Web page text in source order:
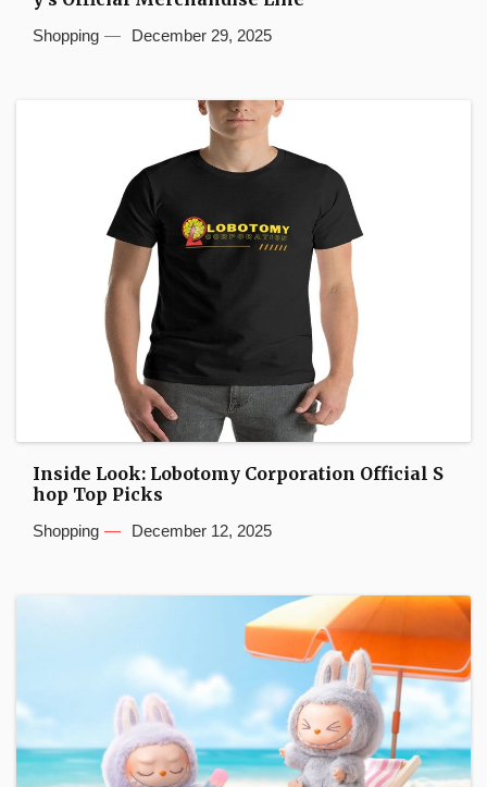
Shopping December 29, 2025
Inside Look: Lobotomy Corporation Official S
hop Top Picks
Shopping December 12, 2025